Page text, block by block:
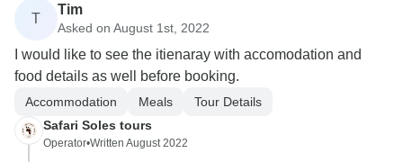
T
Tim
Asked on August 1st, 2022
I would like to see the itienaray with accomodation and
food details as well before booking.
Accommodation Meals
Tour Details
Safari Soles tours
Operator•Written August 2022